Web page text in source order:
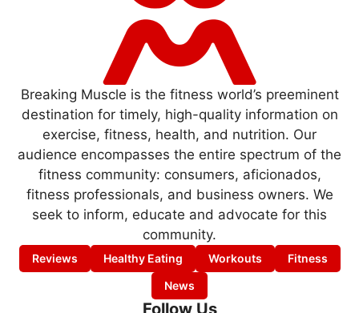
Breaking Muscle is the fitness world’s preeminent
destination for timely, high-quality information on
exercise, fitness, health, and nutrition. Our
audience encompasses the entire spectrum of the
fitness community: consumers, aficionados,
fitness professionals, and business owners. We
seek to inform, educate and advocate for this
community.
Reviews Healthy Eating Workouts
Fitness
News
Follow Us